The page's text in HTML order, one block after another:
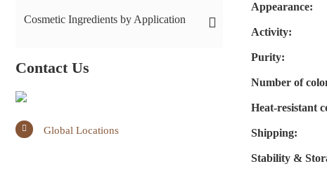
Cosmetic Ingredients by Application
Contact Us
Global Locations
Appearance:
Activity:
Purity:
Number of
Heat-resistant
Shipping:
Stability &